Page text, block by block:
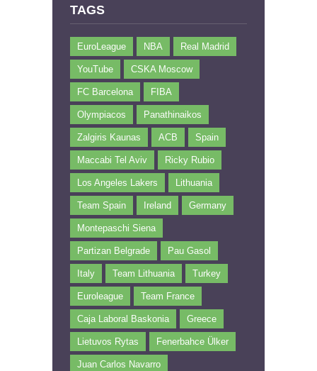
TAGS
EuroLeague NBA Real Madrid
YouTube CSKA Moscow
FC Barcelona FIBA
Olympiacos Panathinaikos
Zalgiris Kaunas ACB Spain
Maccabi Tel Aviv Ricky Rubio
Los Angeles Lakers Lithuania
Team Spain Ireland Germany
Montepaschi Siena
Partizan Belgrade Pau Gasol
Italy Team Lithuania Turkey
Euroleague Team France
Caja Laboral Baskonia Greece
Lietuvos Rytas Fenerbahce Ülker
Juan Carlos Navarro